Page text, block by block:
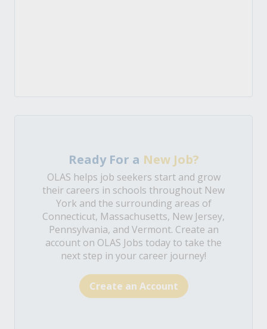
Ready For a New Job?
OLAS helps job seekers start and grow
their careers in schools throughout New
York and the surrounding areas of
Connecticut, Massachusetts, New Jersey,
Pennsylvania, and Vermont. Create an
account on OLAS Jobs today to take the
next step in your career journey!
Create an Account